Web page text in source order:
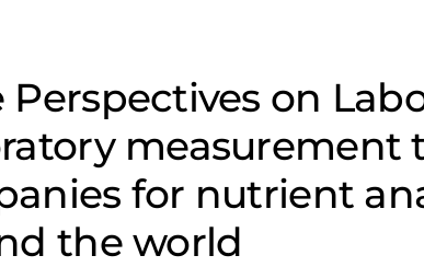
Perspectives on
measurement
for nutrient
the world